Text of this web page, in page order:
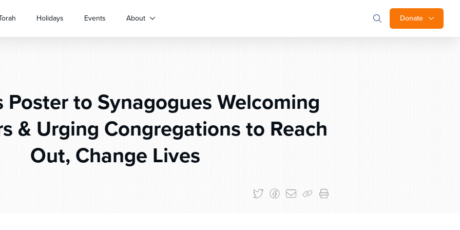
Donate
Holidays Events About
Poster to Synagogues Welcoming
& Urging Congregations to Reach
Out, Change Lives